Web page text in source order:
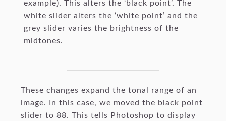
example). This alters the ‘black point’. The
white slider alters the ‘white point’ and the
grey slider varies the brightness of the
midtones.
These changes expand the tonal range of an
image. In this case, we moved the black point
slider to 88. This tells Photoshop to display